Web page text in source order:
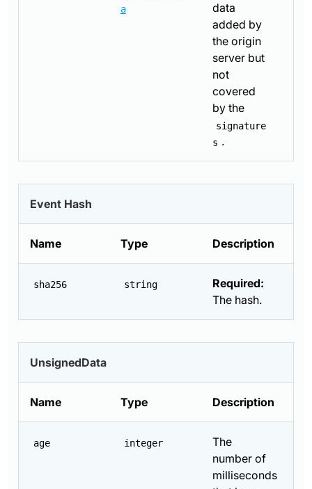
a
data
added by
the origin
server but
not
covered
by the
signature
s .
Event Hash
Name Type Description
sha256 string
Required:
The hash.
UnsignedData
Name Type Description
age integer
The
number of
milliseconds